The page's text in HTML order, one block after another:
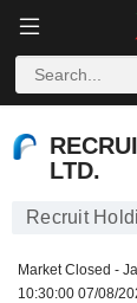
LTD.
Recruit
Market Closed -
10:30:00 07/08/